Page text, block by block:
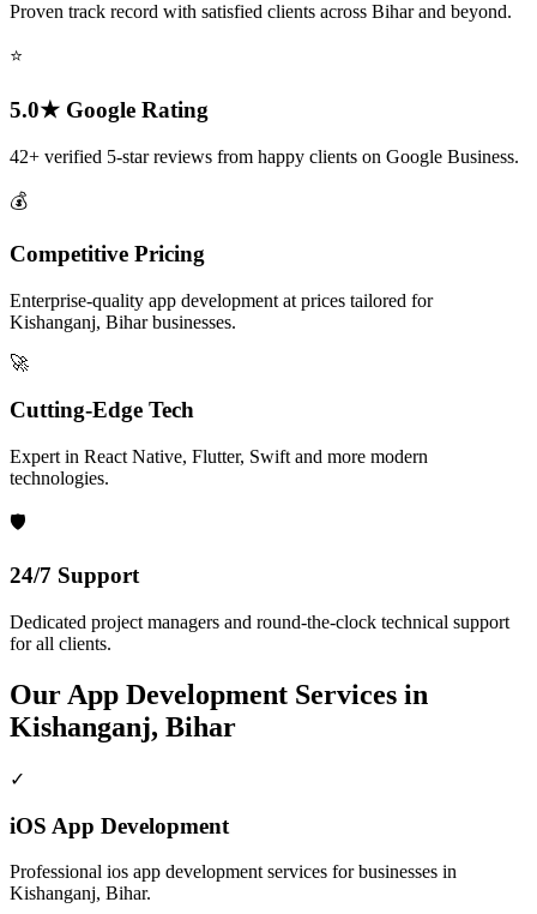
Proven track record with satisfied clients across Bihar and beyond.
⭐
5.0★ Google Rating
42+ verified 5-star reviews from happy clients on Google Business.
💰
Competitive Pricing
Enterprise-quality app development at prices tailored for
Kishanganj, Bihar businesses.
🚀
Cutting-Edge Tech
Expert in React Native, Flutter, Swift and more modern
technologies.
🛡️
24/7 Support
Dedicated project managers and round-the-clock technical support
for all clients.
Our App Development Services in
Kishanganj, Bihar
✓
iOS App Development
Professional ios app development services for businesses in
Kishanganj, Bihar.